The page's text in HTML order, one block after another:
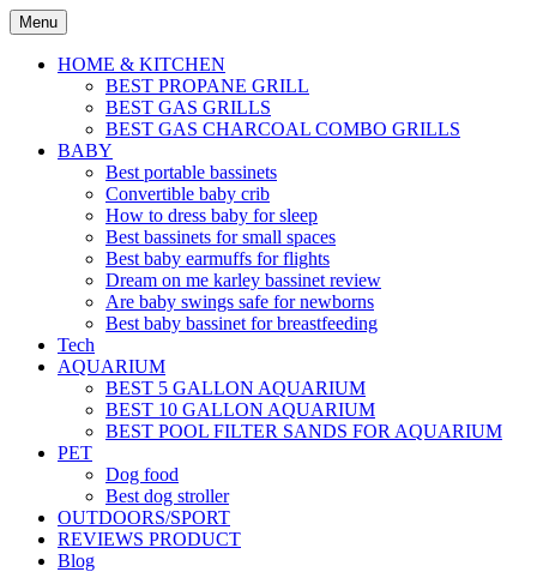
Skip
to
content
Menu
HOME & KITCHEN
BEST PROPANE GRILL
BEST GAS GRILLS
BEST GAS CHARCOAL COMBO GRILLS
BABY
Best portable bassinets
Convertible baby crib
How to dress baby for sleep
Best bassinets for small spaces
Best baby earmuffs for flights
Dream on me karley bassinet review
Are baby swings safe for newborns
Best baby bassinet for breastfeeding
Tech
AQUARIUM
BEST 5 GALLON AQUARIUM
BEST 10 GALLON AQUARIUM
BEST POOL FILTER SANDS FOR AQUARIUM
PET
Dog food
Best dog stroller
OUTDOORS/SPORT
REVIEWS PRODUCT
Blog